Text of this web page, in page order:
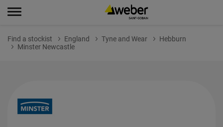
Find a stockist England Tyne and Wear
Hebburn
Minster Newcastle